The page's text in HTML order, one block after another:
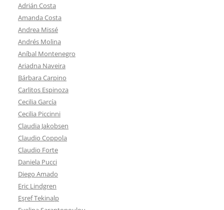
Adrián Costa
Amanda Costa
Andrea Missé
Andrés Molina
Aníbal Montenegro
Ariadna Naveira
Bárbara Carpino
Carlitos Espinoza
Cecilia García
Cecilia Piccinni
Claudia Jakobsen
Claudio Coppola
Claudio Forte
Daniela Pucci
Diego Amado
Eric Lindgren
Eşref Tekinalp